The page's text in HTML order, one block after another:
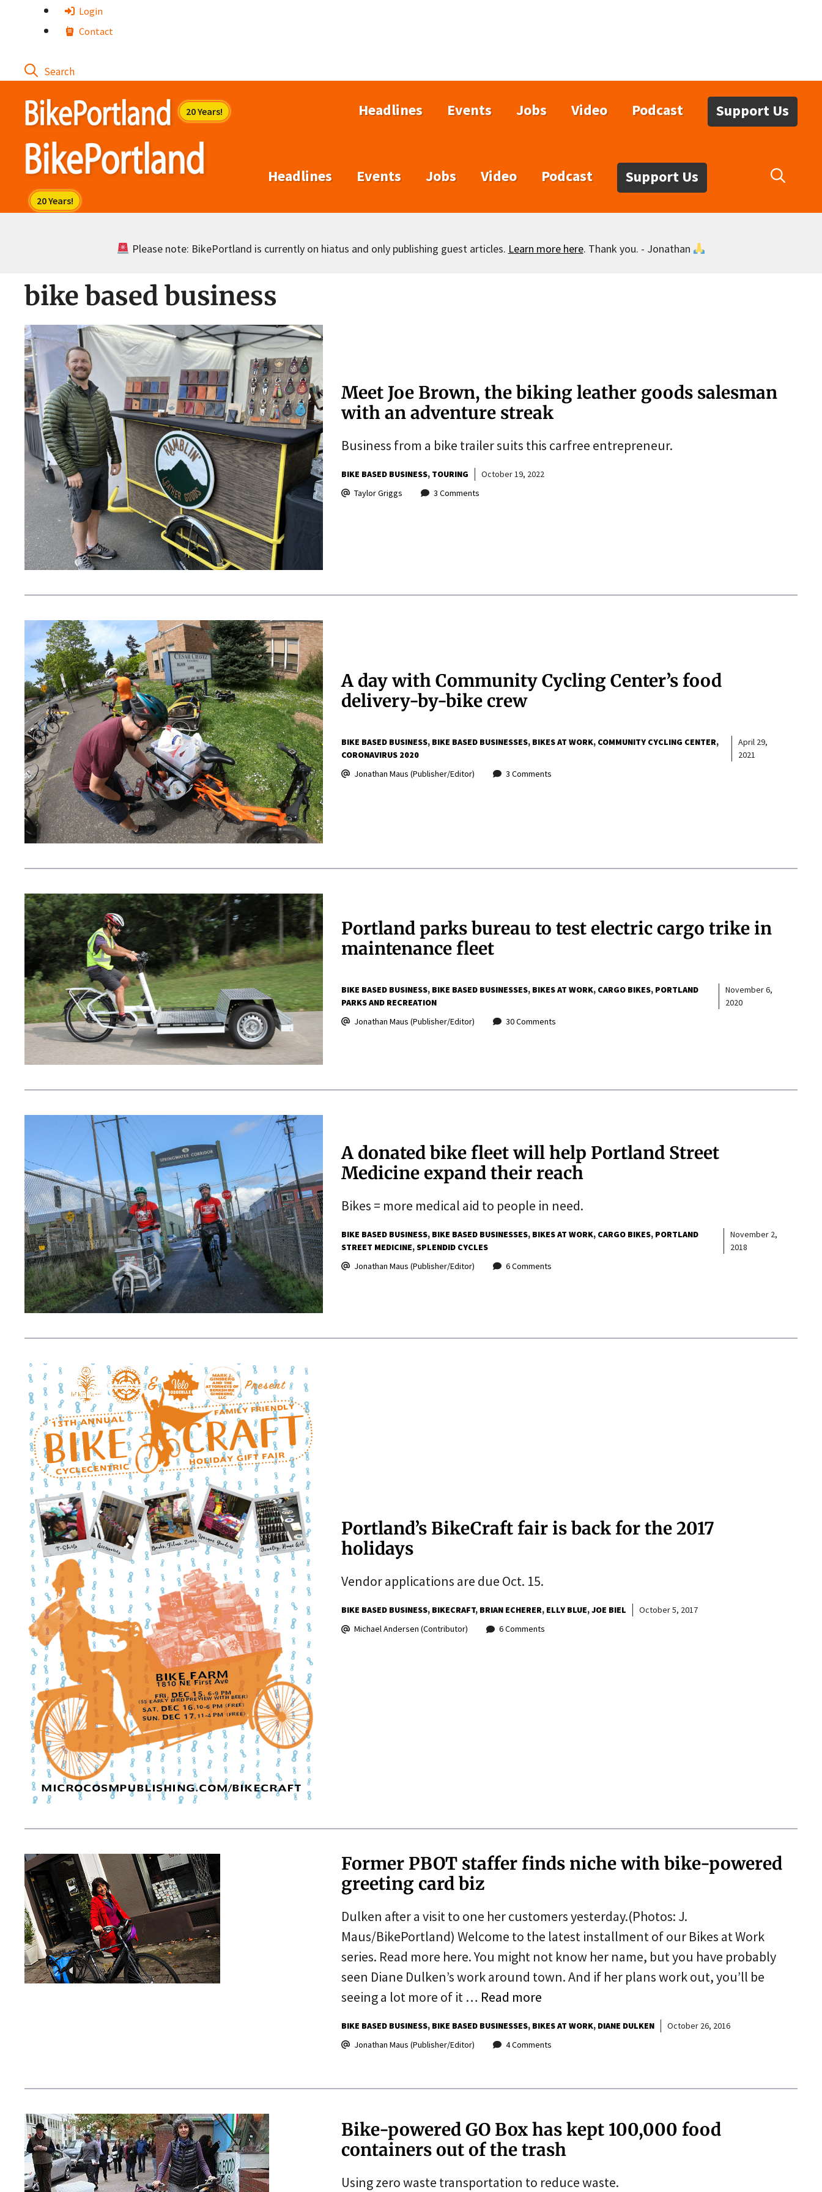
Login
Contact
Headlines Events Jobs Video Podcast Support Us
Headlines Events Jobs Video Podcast Support Us
Please note: BikePortland is currently on hiatus and only publishing guest articles. Learn more here. Thank you. - Jonathan
bike based business
Meet Joe Brown, the biking leather goods salesman
with an adventure streak
Business from a bike trailer suits this carfree entrepreneur.
BIKE BASED BUSINESS TOURING
October 19, 2022
Taylor Griggs
3 Comments
A day with Community Cycling Center’s food
delivery-by-bike crew
BIKE BASED BUSINESS BIKE BASED BUSINESSES BIKES AT WORK COMMUNITY CYCLING CENTER
CORONAVIRUS 2020
April 29,
2021
Jonathan Maus (Publisher/Editor)
3 Comments
Portland parks bureau to test electric cargo trike in
maintenance fleet
BIKE BASED BUSINESS BIKE BASED BUSINESSES BIKES AT WORK CARGO BIKES PORTLAND
PARKS AND RECREATION
November 6,
2020
Jonathan Maus (Publisher/Editor)
30 Comments
A donated bike fleet will help Portland Street
Medicine expand their reach
Bikes = more medical aid to people in need.
BIKE BASED BUSINESS BIKE BASED BUSINESSES BIKES AT WORK CARGO BIKES PORTLAND
STREET MEDICINE SPLENDID CYCLES
November 2,
2018
Jonathan Maus (Publisher/Editor)
6 Comments
Portland’s BikeCraft fair is back for the 2017
holidays
Vendor applications are due Oct. 15.
BIKE BASED BUSINESS BIKECRAFT BRIAN ECHERER ELLY BLUE JOE BIEL
October 5, 2017
Michael Andersen (Contributor)
6 Comments
Former PBOT staffer finds niche with bike-powered
greeting card biz
Dulken after a visit to one her customers yesterday.(Photos: J.
Maus/BikePortland) Welcome to the latest installment of our Bikes at Work
series. Read more here. You might not know her name, but you have probably
seen Diane Dulken’s work around town. And if her plans work out, you’ll be
seeing a lot more of it … Read more
BIKE BASED BUSINESS BIKE BASED BUSINESSES BIKES AT WORK DIANE DULKEN
October 26, 2016
Jonathan Maus (Publisher/Editor)
4 Comments
Bike-powered GO Box has kept 100,000 food
containers out of the trash
Using zero waste transportation to reduce waste.